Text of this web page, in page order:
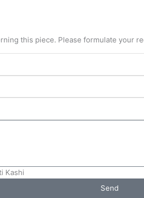
this piece. Please formulate your
Kashi
Send